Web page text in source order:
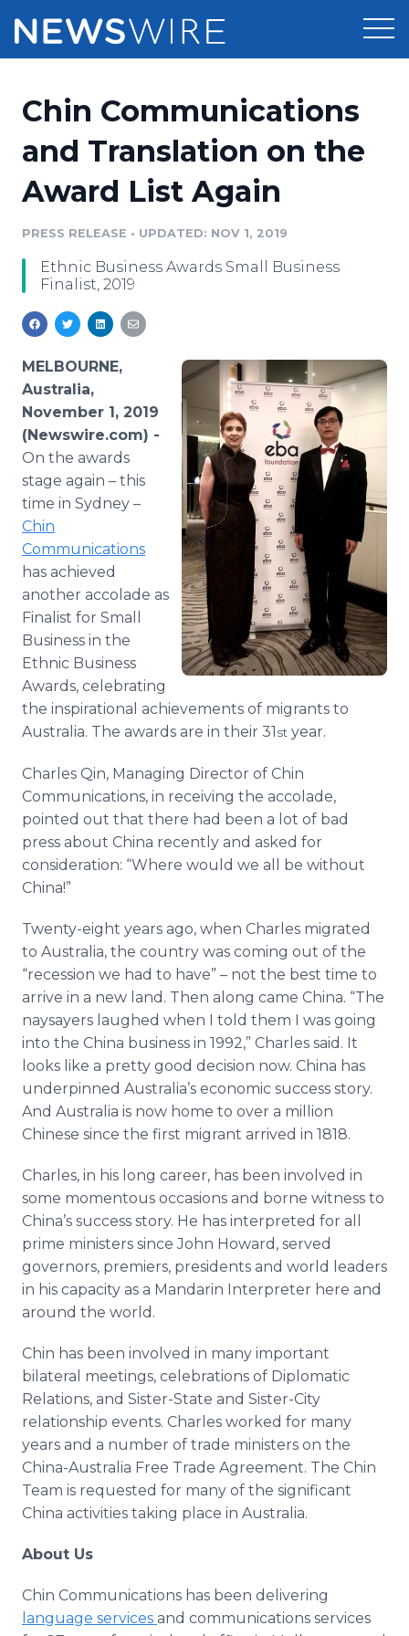
Press Release Distribution
Press Release Optimizer
Media Database
Media Monitoring
Analytics
Media Room
Customer Stories
Resources
Education
Blog
PR & Earned Media Planner
For Journalists
RSS Feeds
Support
Newsroom
Log In
Chin Communications
and Translation on the
Award List Again
PRESS RELEASE • UPDATED: NOV 1, 2019
Ethnic Business Awards Small Business
Finalist, 2019
MELBOURNE,
Australia,
November 1, 2019
(Newswire.com) -
On the awards
stage again – this
time in Sydney –
Chin
Communications
has achieved
another accolade as
Finalist for Small
Business in the
Ethnic Business
Awards, celebrating
the inspirational achievements of migrants to
Australia. The awards are in their 31st year.
Charles Qin, Managing Director of Chin
Communications, in receiving the accolade,
pointed out that there had been a lot of bad
press about China recently and asked for
consideration: “Where would we all be without
China!”
Twenty-eight years ago, when Charles migrated
to Australia, the country was coming out of the
“recession we had to have” – not the best time to
arrive in a new land. Then along came China. “The
naysayers laughed when I told them I was going
into the China business in 1992,” Charles said. It
looks like a pretty good decision now. China has
underpinned Australia’s economic success story.
And Australia is now home to over a million
Chinese since the first migrant arrived in 1818.
Charles, in his long career, has been involved in
some momentous occasions and borne witness to
China’s success story. He has interpreted for all
prime ministers since John Howard, served
governors, premiers, presidents and world leaders
in his capacity as a Mandarin Interpreter here and
around the world.
Chin has been involved in many important
bilateral meetings, celebrations of Diplomatic
Relations, and Sister-State and Sister-City
relationship events. Charles worked for many
years and a number of trade ministers on the
China-Australia Free Trade Agreement. The Chin
Team is requested for many of the significant
China activities taking place in Australia.
About Us
Chin Communications has been delivering
language services and communications services